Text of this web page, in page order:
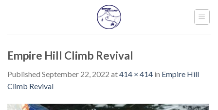
Empire Hill Climb Revival
Published September 22, 2022 at414 × 414 in Empire Hill
Climb Revival